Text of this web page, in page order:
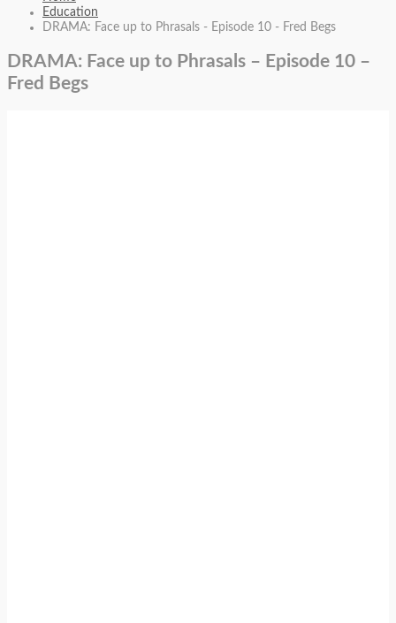
Education
DRAMA: Face up to Phrasals - Episode 10 - Fred Begs
DRAMA: Face up to Phrasals – Episode 10 –
Fred Begs